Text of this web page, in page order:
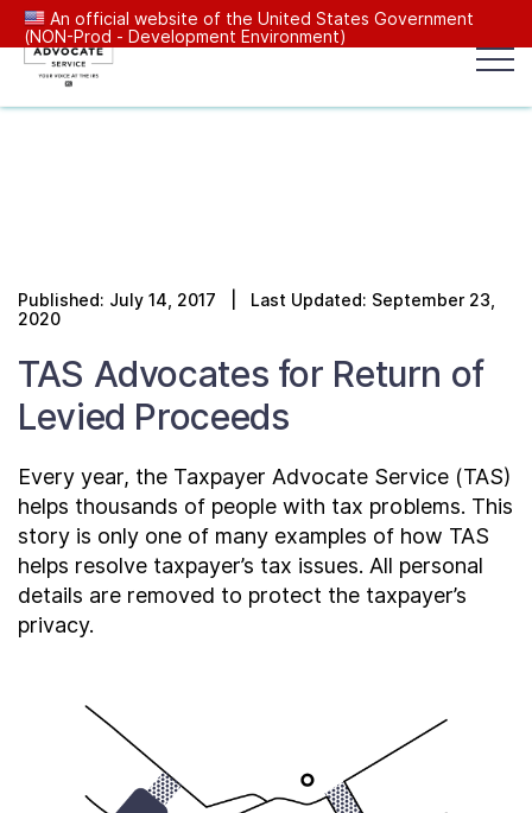
An official website of the United States Government
(NON-Prod - Development Environment)
Resources Center
News
About
Published: July 14, 2017 | Last Updated: September 23,
2020
TAS Advocates for Return of
Levied Proceeds
Every year, the Taxpayer Advocate Service (TAS)
helps thousands of people with tax problems. This
story is only one of many examples of how TAS
helps resolve taxpayer’s tax issues. All personal
details are removed to protect the taxpayer’s
privacy.